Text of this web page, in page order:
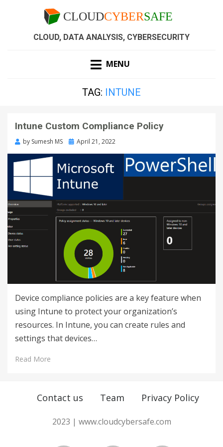
CLOUD, DATA ANALYSIS, CYBERSECURITY
MENU
TAG: INTUNE
Intune Custom Compliance Policy
by Sumesh MS April 21, 2022
Device compliance policies are a key feature when
using Intune to protect your organization’s
resources. In Intune, you can create rules and
settings that devices…
Read More
Contact us Team Privacy Policy
2023 | www.cloudcybersafe.com